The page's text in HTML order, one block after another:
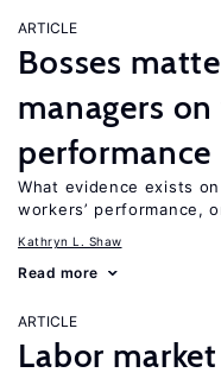
ARTICLE
Bosses
managers on
performance
What evidence exists
workers’ performance,
Kathryn L. Shaw
Read more
ARTICLE
Labor